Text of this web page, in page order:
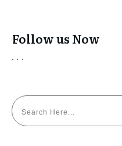
Follow us Now